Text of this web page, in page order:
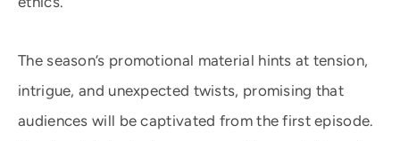
The season’s promotional material hints at tension,
intrigue, and unexpected twists, promising that
audiences will be captivated from the first episode.